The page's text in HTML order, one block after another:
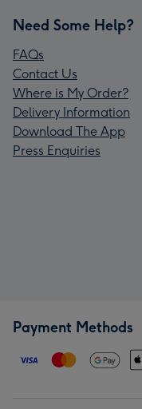
Need Some Help?
FAQs
Contact Us
Where is My Order?
Delivery Information
Download The App
Press Enquiries
Payment Methods